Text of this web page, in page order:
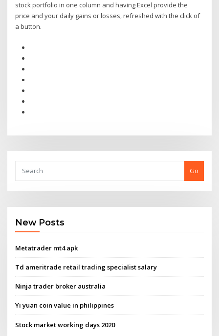
stock portfolio in one column and having Excel provide the
price and your daily gains or losses, refreshed with the click of
a button.
Go
New Posts
Metatrader mt4 apk
Td ameritrade retail trading specialist salary
Ninja trader broker australia
Yi yuan coin value in philippines
Stock market working days 2020